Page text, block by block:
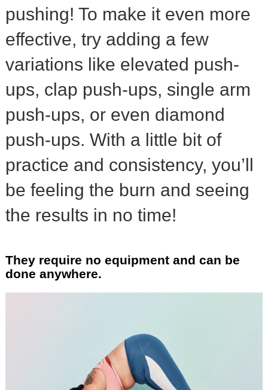
pushing! To make it even more
effective, try adding a few
variations like elevated push-
ups, clap push-ups, single arm
push-ups, or even diamond
push-ups. With a little bit of
practice and consistency, you’ll
be feeling the burn and seeing
the results in no time!
They require no equipment and can be
done anywhere.